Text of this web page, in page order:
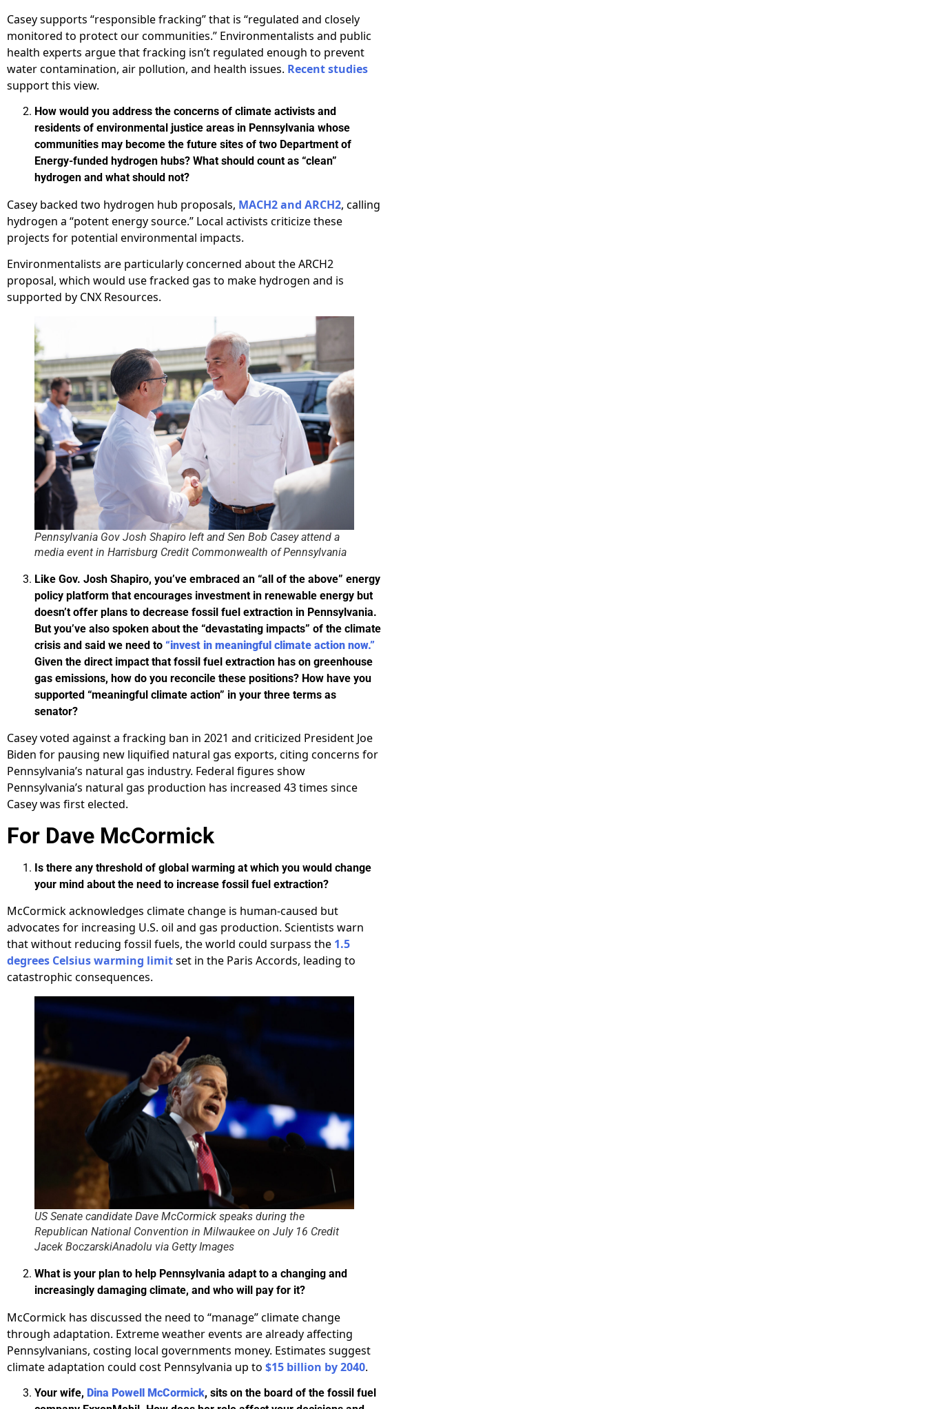
Casey supports “responsible fracking” that is “regulated and closely
monitored to protect our communities.” Environmentalists and public
health experts argue that fracking isn’t regulated enough to prevent
water contamination, air pollution, and health issues. Recent studies
support this view.
How would you address the concerns of climate activists and
residents of environmental justice areas in Pennsylvania whose
communities may become the future sites of two Department of
Energy-funded hydrogen hubs? What should count as “clean”
hydrogen and what should not?
Casey backed two hydrogen hub proposals, MACH2 and ARCH2, calling
hydrogen a “potent energy source.” Local activists criticize these
projects for potential environmental impacts.
Environmentalists are particularly concerned about the ARCH2
proposal, which would use fracked gas to make hydrogen and is
supported by CNX Resources.
Pennsylvania Gov Josh Shapiro left and Sen Bob Casey attend a
media event in Harrisburg Credit Commonwealth of Pennsylvania
Like Gov. Josh Shapiro, you’ve embraced an “all of the above” energy
policy platform that encourages investment in renewable energy but
doesn’t offer plans to decrease fossil fuel extraction in Pennsylvania.
But you’ve also spoken about the “devastating impacts” of the climate
crisis and said we need to “invest in meaningful climate action now.”
Given the direct impact that fossil fuel extraction has on greenhouse
gas emissions, how do you reconcile these positions? How have you
supported “meaningful climate action” in your three terms as
senator?
Casey voted against a fracking ban in 2021 and criticized President Joe
Biden for pausing new liquified natural gas exports, citing concerns for
Pennsylvania’s natural gas industry. Federal figures show
Pennsylvania’s natural gas production has increased 43 times since
Casey was first elected.
For Dave McCormick
Is there any threshold of global warming at which you would change
your mind about the need to increase fossil fuel extraction?
McCormick acknowledges climate change is human-caused but
advocates for increasing U.S. oil and gas production. Scientists warn
that without reducing fossil fuels, the world could surpass the 1.5
degrees Celsius warming limitset in the Paris Accords, leading to
catastrophic consequences.
US Senate candidate Dave McCormick speaks during the
Republican National Convention in Milwaukee on July 16 Credit
Jacek BoczarskiAnadolu via Getty Images
What is your plan to help Pennsylvania adapt to a changing and
increasingly damaging climate, and who will pay for it?
McCormick has discussed the need to “manage” climate change
through adaptation. Extreme weather events are already affecting
Pennsylvanians, costing local governments money. Estimates suggest
climate adaptation could cost Pennsylvania up to $15 billion by 2040.
Your wife, Dina Powell McCormick, sits on the board of the fossil fuel